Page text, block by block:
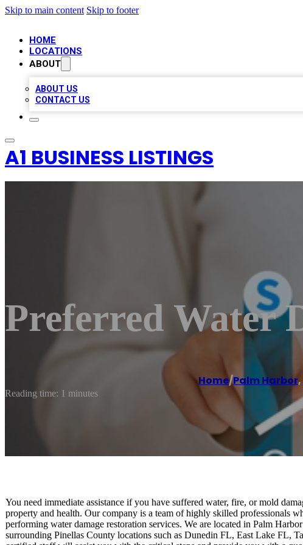
Skip to main content Skip to footer
HOME
LOCATIONS
ABOUT
ABOUT US
CONTACT US
A1 BUSINESS LISTINGS
Preferred Water
Home/Palm Harbor,
Reading time: 1 minutes
You need immediate assistance if you have suffered water, fire, or mold
property and health. Our company is a team of highly skilled professionals
performing water damage restoration services. We are located in Palm
surrounding Pinellas County locations such as Dunedin FL, East Lake FL,